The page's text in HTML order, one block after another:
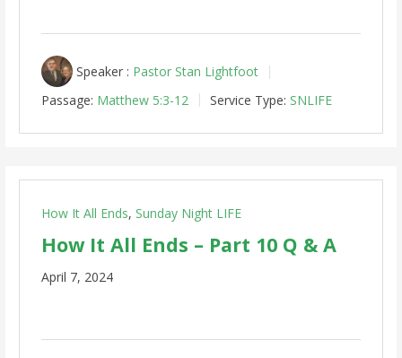
Speaker : Pastor Stan Lightfoot
Passage: Matthew 5:3-12 Service Type: SNLIFE
How It All Ends, Sunday Night LIFE
How It All Ends – Part 10 Q & A
April 7, 2024